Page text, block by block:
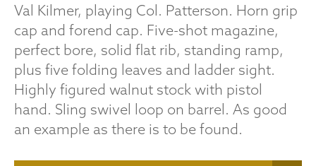
Val Kilmer, playing Col. Patterson. Horn grip
cap and forend cap. Five-shot magazine,
perfect bore, solid flat rib, standing ramp,
plus five folding leaves and ladder sight.
Highly figured walnut stock with pistol
hand. Sling swivel loop on barrel. As good
an example as there is to be found.